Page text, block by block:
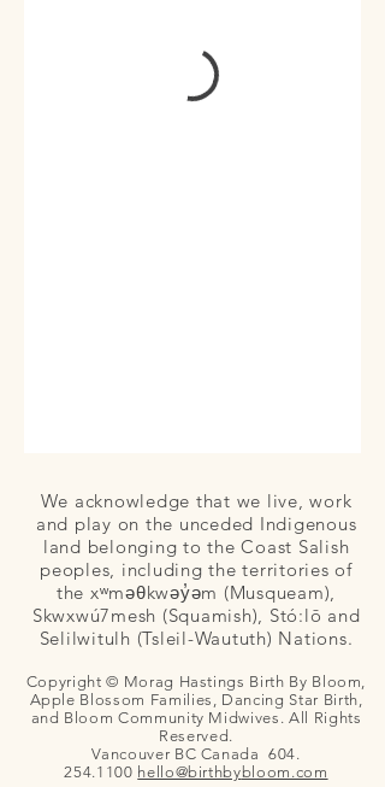
We acknowledge that we live, work
and play on the unceded Indigenous
land belonging to the Coast Salish
peoples, including the territories of
the xʷməθkwəy̓əm (Musqueam),
Skwxwú7mesh (Squamish), Stó:lō and
Selilwitulh (Tsleil-Waututh) Nations.
Copyright © Morag Hastings Birth By Bloom,
Apple Blossom Families, Dancing Star Birth,
and Bloom Community Midwives. All Rights
Reserved.
Vancouver BC Canada604.
254.1100 hello@birthbybloom.com